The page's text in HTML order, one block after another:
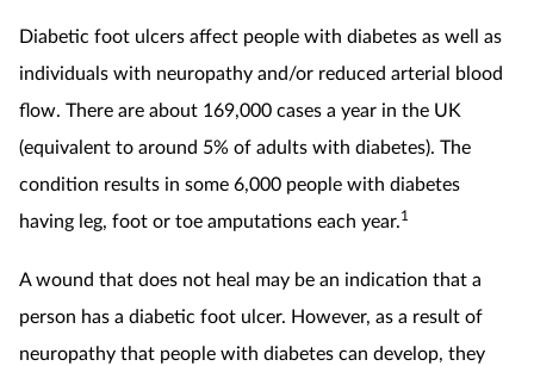
Diabetic foot ulcers affect people with diabetes as well as
individuals with neuropathy and/or reduced arterial blood
flow. There are about 169,000 cases a year in the UK
(equivalent to around 5% of adults with diabetes). The
condition results in some 6,000 people with diabetes
having leg, foot or toe amputations each year. 1
A wound that does not heal may be an indication that a
person has a diabetic foot ulcer. However, as a result of
neuropathy that people with diabetes can develop, they